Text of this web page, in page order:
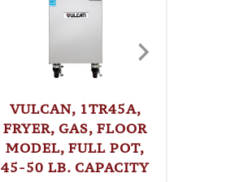
VULCAN, 1TR45A,
FRYER, GAS, FLOOR
MODEL, FULL POT,
45-50 LB. CAPACITY